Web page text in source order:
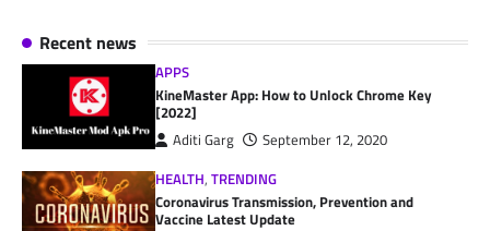
Recent news
APPS
KineMaster App: How to Unlock Chrome Key
[2022]
Aditi Garg
September 12, 2020
HEALTH,TRENDING
Coronavirus Transmission, Prevention and
Vaccine Latest Update